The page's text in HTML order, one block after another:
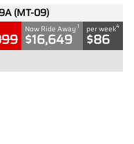
(MT-09)
Now Ride Away 1
$16,649
per week4
$86